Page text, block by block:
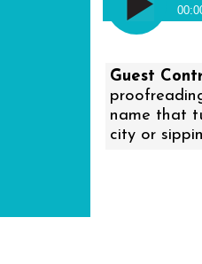
Player
Guest
name that
city or